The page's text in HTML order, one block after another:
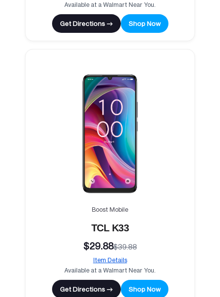
Available at a Walmart Near You.
Get Directions → Shop Now
Boost Mobile
TCL K33
$29.88$39.88
Item Details
Available at a Walmart Near You.
Get Directions → Shop Now